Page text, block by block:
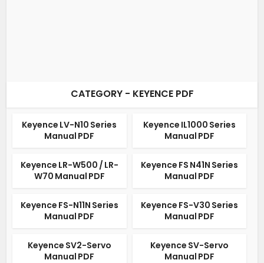
CATEGORY - KEYENCE PDF
Keyence LV-N10 Series
Manual PDF
Keyence IL1000 Series
Manual PDF
Keyence LR-W500 / LR-
W70 Manual PDF
Keyence FS N41N Series
Manual PDF
Keyence FS-N11N Series
Manual PDF
Keyence FS-V30 Series
Manual PDF
Keyence SV2-Servo
Manual PDF
Keyence SV-Servo
Manual PDF